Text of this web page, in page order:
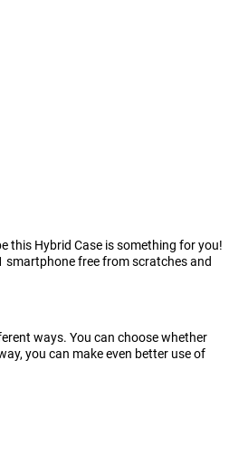
this Hybrid Case is something for you!
smartphone free from scratches and
ways. You can choose whether
you can make even better use of